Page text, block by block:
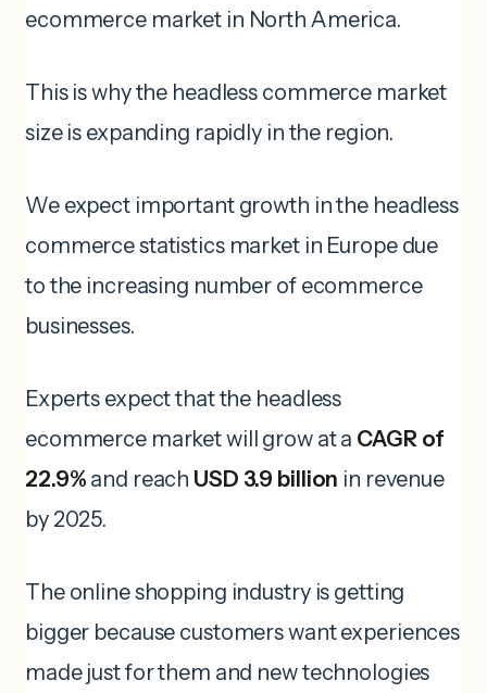
ecommerce market in North America.
This is why the headless commerce market
size is expanding rapidly in the region.
We expect important growth in the headless
commerce statistics market in Europe due
to the increasing number of ecommerce
businesses.
Experts expect that the headless
ecommerce market will grow at a CAGR of
22.9% and reach USD 3.9 billion in revenue
by 2025.
The online shopping industry is getting
bigger because customers want experiences
made just for them and new technologies